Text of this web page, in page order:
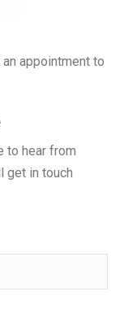
appointment to
to hear from
get in touch